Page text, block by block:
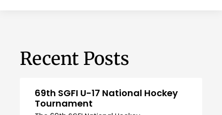
Recent Posts
69th SGFI U-17 National Hockey
Tournament